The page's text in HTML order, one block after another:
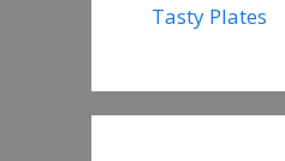
Tasty Plates